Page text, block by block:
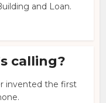
and Loan.
calling?
invented the first